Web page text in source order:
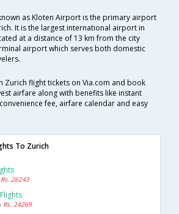
as Kloten Airport is the primary airport
It is the largest international airport in
at a distance of 13 km from the city
airport which serves both domestic
Zurich flight tickets on Via.com and book
airfare along with benefits like instant
fee, airfare calendar and easy
To Zurich
Rs. 26243
Rs. 24269